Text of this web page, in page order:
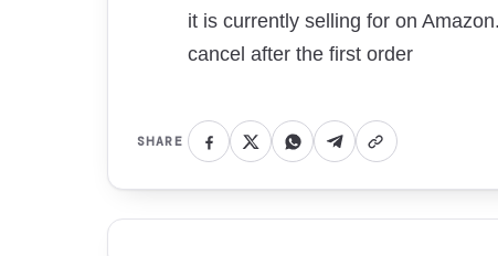
it is currently selling for on
cancel after the first order
SHARE